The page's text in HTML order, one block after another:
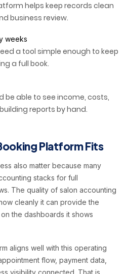
helps keep records clean
business review.
weeks
a tool simple enough to keep
a full book.
be able to see income, costs,
reports by hand.
Platform Fits
also matter because many
stacks for full
The quality of salon accounting
cleanly it can provide the
the dashboards it shows
aligns well with this operating
flow, payment data,